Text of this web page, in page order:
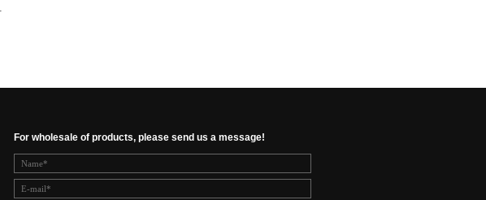
For wholesale of products, please send us a message!